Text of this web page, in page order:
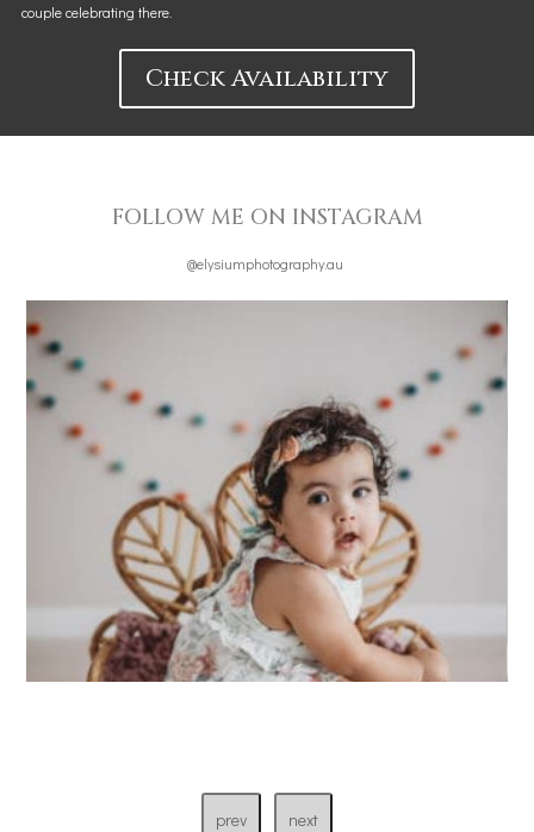
couple celebrating there.
Check Availability
FOLLOW ME ON INSTAGRAM
@elysiumphotography.au
prev next